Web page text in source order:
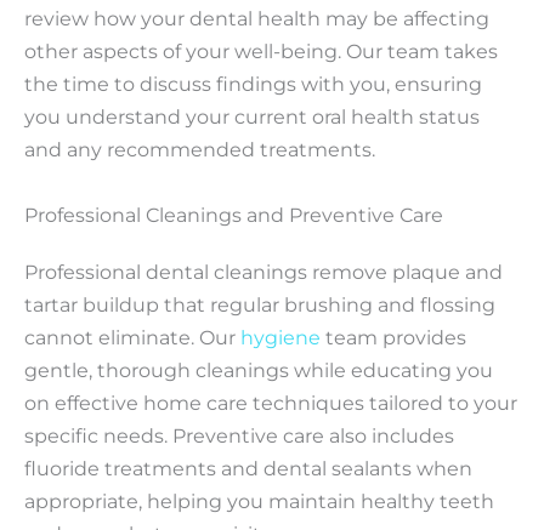
review how your dental health may be affecting
other aspects of your well-being. Our team takes
the time to discuss findings with you, ensuring
you understand your current oral health status
and any recommended treatments.
Professional Cleanings and Preventive Care
Professional dental cleanings remove plaque and
tartar buildup that regular brushing and flossing
cannot eliminate. Our hygiene team provides
gentle, thorough cleanings while educating you
on effective home care techniques tailored to your
specific needs. Preventive care also includes
fluoride treatments and dental sealants when
appropriate, helping you maintain healthy teeth